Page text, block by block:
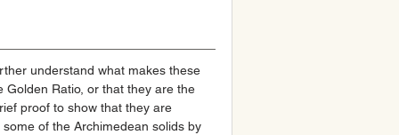
understand what makes these
Golden Ratio, or that they are the
proof to show that they are
of the Archimedean solids by